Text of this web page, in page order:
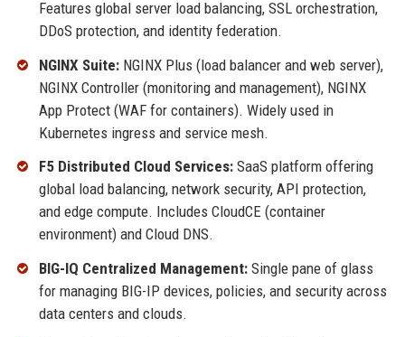
Features global server load balancing, SSL orchestration,
DDoS protection, and identity federation.
NGINX Suite:NGINX Plus (load balancer and web server),
NGINX Controller (monitoring and management), NGINX
App Protect (WAF for containers). Widely used in
Kubernetes ingress and service mesh.
F5 Distributed Cloud Services:SaaS platform offering
global load balancing, network security, API protection,
and edge compute. Includes CloudCE (container
environment) and Cloud DNS.
BIG-IQ Centralized Management:Single pane of glass
for managing BIG-IP devices, policies, and security across
data centers and clouds.